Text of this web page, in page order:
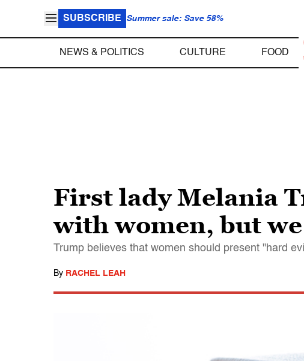
SUBSCRIBE Summer sale: Save 58%
NEWS & POLITICS CULTURE FOOD
First lady Melania
with women, but
Trump believes that women should present "hard
By RACHEL LEAH